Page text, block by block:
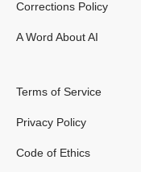
Corrections Policy
A Word About AI
Terms of Service
Privacy Policy
Code of Ethics